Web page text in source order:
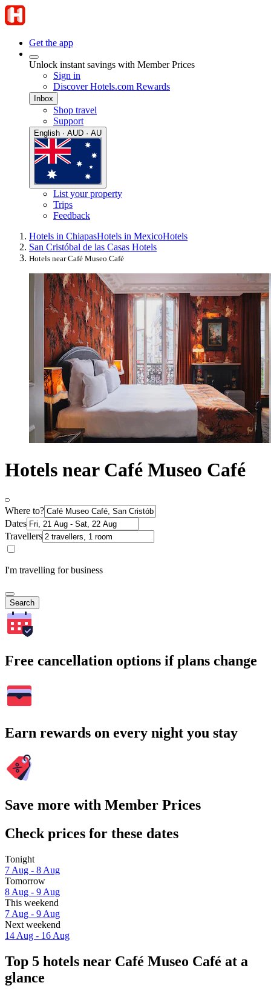
Get the app
Unlock instant savings with Member Prices
Sign in
Discover Hotels.com Rewards
Inbox
Shop travel
Support
English · AUD · AU
List your property
Trips
Feedback
Hotels in ChiapasHotels in MexicoHotels
San Cristóbal de las Casas Hotels
Hotels near Café Museo Café
Hotels near Café Museo Café
Where to?
Dates
Travellers
I'm travelling for business
Search
Free cancellation options if plans change
Earn rewards on every night you stay
Save more with Member Prices
Check prices for these dates
Tonight
7 Aug - 8 Aug
Tomorrow
8 Aug - 9 Aug
This weekend
7 Aug - 9 Aug
Next weekend
14 Aug - 16 Aug
Top 5 hotels near Café Museo Café at a
glance